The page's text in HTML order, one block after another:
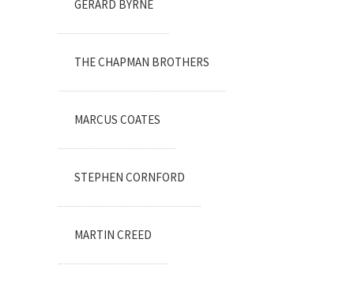
GERARD BYRNE
THE CHAPMAN BROTHERS
MARCUS COATES
STEPHEN CORNFORD
MARTIN CREED